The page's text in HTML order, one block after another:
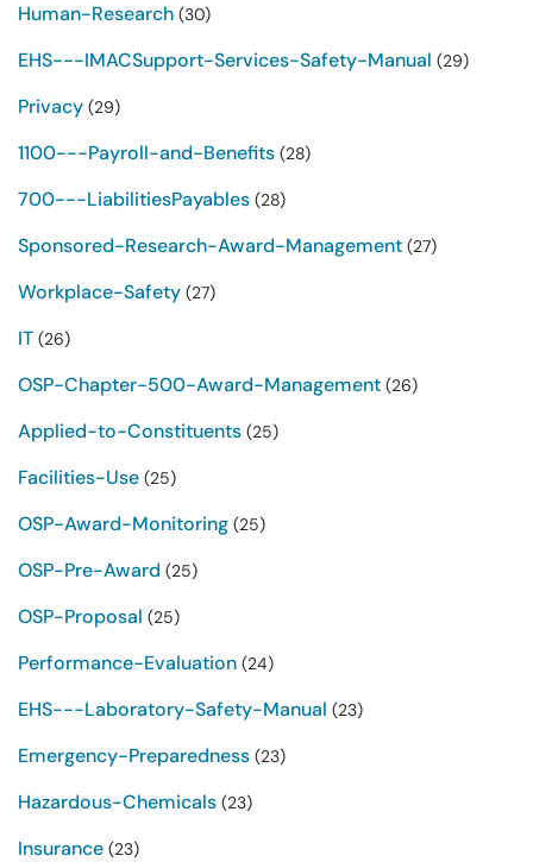
Human-Research (30)
EHS---IMACSupport-Services-Safety-Manual (29)
Privacy (29)
1100---Payroll-and-Benefits (28)
700---LiabilitiesPayables (28)
Sponsored-Research-Award-Management (27)
Workplace-Safety (27)
IT (26)
OSP-Chapter-500-Award-Management (26)
Applied-to-Constituents (25)
Facilities-Use (25)
OSP-Award-Monitoring (25)
OSP-Pre-Award (25)
OSP-Proposal (25)
Performance-Evaluation (24)
EHS---Laboratory-Safety-Manual (23)
Emergency-Preparedness (23)
Hazardous-Chemicals (23)
Insurance (23)